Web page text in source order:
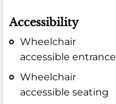
Accessibility
Wheelchair
accessible entrance
Wheelchair
accessible seating